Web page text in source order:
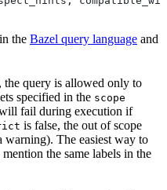
the Bazel query language and
the query is allowed only to
specified in the scope
fail during execution if
is false, the out of scope
The easiest way to
the same labels in the